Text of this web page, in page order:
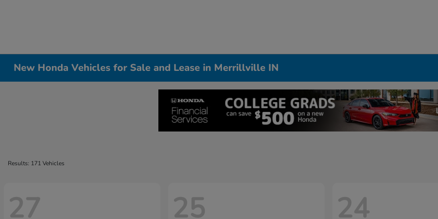
New Honda Vehicles for Sale and Lease in Merrillville IN
Results: 171 Vehicles
27 25 24